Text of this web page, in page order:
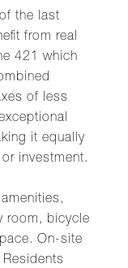
the last
from real
421 which
of less
it equally
investment.
room, bicycle
On-site